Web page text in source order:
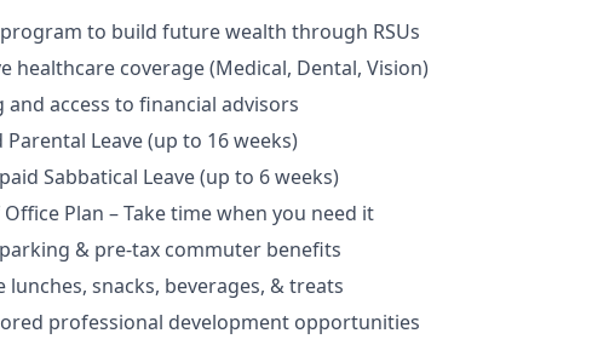
to build future wealth through RSUs
healthcare coverage (Medical, Dental, Vision)
and access to financial advisors
Leave (up to 16 weeks)
Sabbatical Leave (up to 6 weeks)
Plan – Take time when you need it
& pre-tax commuter benefits
lunches, snacks, beverages, & treats
professional development opportunities